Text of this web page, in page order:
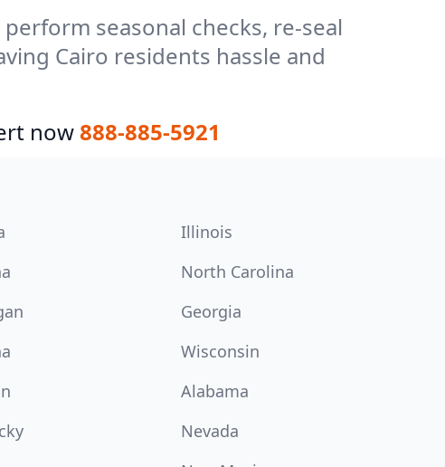
seasonal checks, re-seal
Cairo residents hassle and
now888-885-5921
Illinois
North Carolina
Georgia
Wisconsin
Alabama
Nevada